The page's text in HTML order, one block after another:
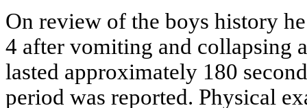
On review of the boys history
4 after vomiting and collapsing
lasted approximately 180
period was reported. Physical